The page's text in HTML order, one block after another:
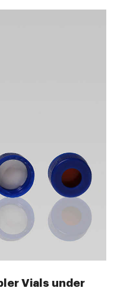
Vials under